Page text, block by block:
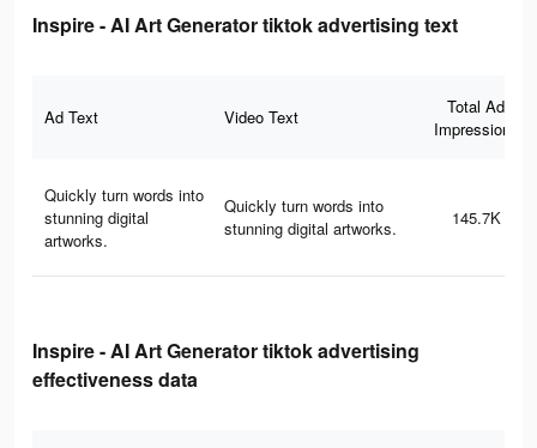
Inspire - AI Art Generator tiktok advertising text
Ad Text Video Text
Total Ad
Impressions
Quickly turn words into
stunning digital
artworks.
Quickly turn words into
stunning digital artworks.
145.7K
Inspire - AI Art Generator tiktok advertising
effectiveness data